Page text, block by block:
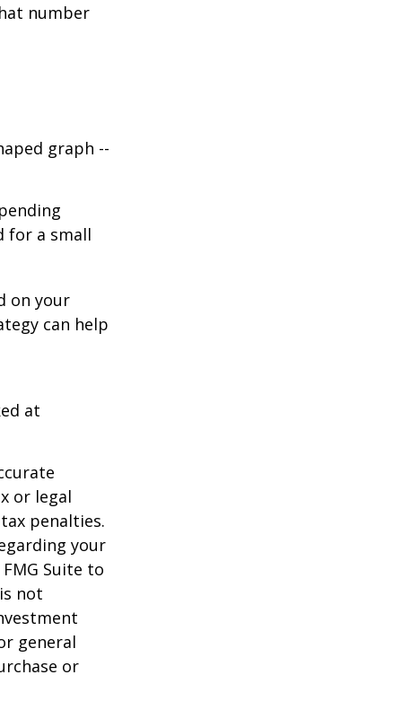
number
graph --
for a small
on your
can help
at
or legal
penalties.
your
Suite to
not
general
or